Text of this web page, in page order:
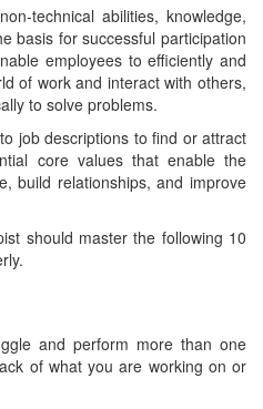
technical abilities, knowledge,
basis for successful participation
employees to efficiently and
of work and interact with others,
to solve problems.
job descriptions to find or attract
core values that enable the
build relationships, and improve
should master the following 10
and perform more than one
of what you are working on or